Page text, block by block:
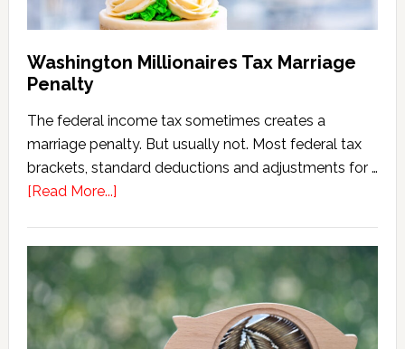
Washington Millionaires Tax Marriage
Penalty
The federal income tax sometimes creates a
marriage penalty. But usually not. Most federal tax
brackets, standard deductions and adjustments for …
[Read More...]about
Tax
Marriage
Penalty